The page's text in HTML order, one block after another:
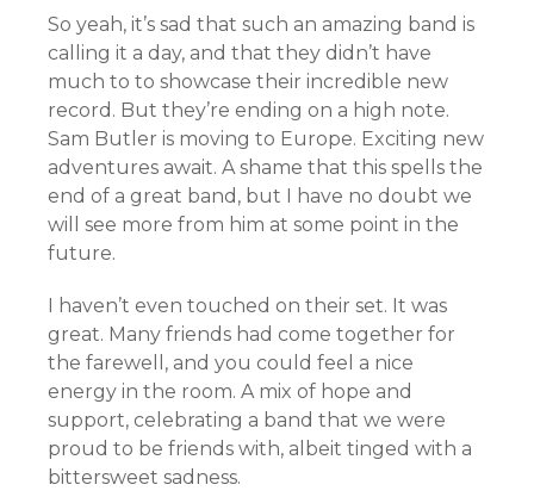
So yeah, it’s sad that such an amazing band is
calling it a day, and that they didn’t have
much to to showcase their incredible new
record. But they’re ending on a high note.
Sam Butler is moving to Europe. Exciting new
adventures await. A shame that this spells the
end of a great band, but I have no doubt we
will see more from him at some point in the
future.
I haven’t even touched on their set. It was
great. Many friends had come together for
the farewell, and you could feel a nice
energy in the room. A mix of hope and
support, celebrating a band that we were
proud to be friends with, albeit tinged with a
bittersweet sadness.